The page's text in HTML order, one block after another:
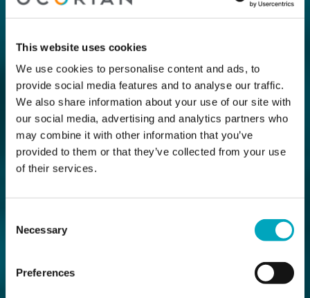
This website uses cookies
We use cookies to personalise content and ads, to
provide social media features and to analyse our traffic.
We also share information about your use of our site with
our social media, advertising and analytics partners who
may combine it with other information that you’ve
provided to them or that they’ve collected from your use
of their services.
Selection
Necessary
Preferences